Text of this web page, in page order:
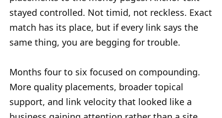
stayed controlled. Not timid, not reckless. Exact
match has its place, but if every link says the
same thing, you are begging for trouble.
Months four to six focused on compounding.
More quality placements, broader topical
support, and link velocity that looked like a